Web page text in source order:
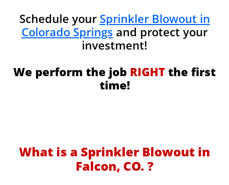
Schedule your Sprinkler Blowout in
Colorado Springs and protect your
investment!
We perform the job RIGHT the first
time!
What is a Sprinkler Blowout in
Falcon, CO. ?